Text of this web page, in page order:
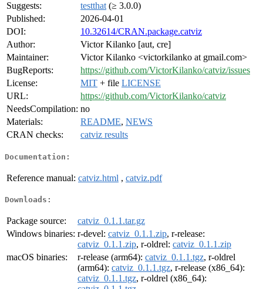
Suggests:
testthat (≥ 3.0.0)
Published:
2026-04-01
DOI:
10.32614/CRAN.package.catviz
Author:
Victor Kilanko [aut, cre]
Maintainer:
Victor Kilanko <victorkilanko at gmail.com>
BugReports:
https://github.com/VictorKilanko/catviz/issues
License:
MIT + file LICENSE
URL:
https://github.com/VictorKilanko/catviz
NeedsCompilation: no
Materials:
README, NEWS
CRAN checks:
catviz results
Documentation:
Reference manual: catviz.html , catviz.pdf
Downloads:
Package source:
catviz_0.1.1.tar.gz
Windows binaries: r-devel: catviz_0.1.1.zip, r-release:
catviz_0.1.1.zip, r-oldrel: catviz_0.1.1.zip
macOS binaries:
r-release (arm64): catviz_0.1.1.tgz, r-oldrel
(arm64): catviz_0.1.1.tgz, r-release (x86_64):
catviz_0.1.1.tgz, r-oldrel (x86_64):